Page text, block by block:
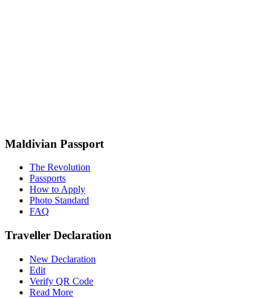
Maldivian Passport
The Revolution
Passports
How to Apply
Photo Standard
FAQ
Traveller Declaration
New Declaration
Edit
Verify QR Code
Read More